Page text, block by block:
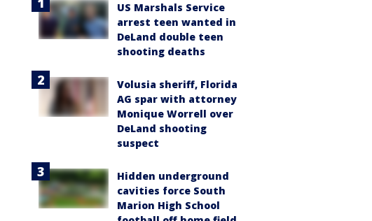
US Marshals Service
arrest teen wanted in
DeLand double teen
shooting deaths
Volusia sheriff, Florida
AG spar with attorney
Monique Worrell over
DeLand shooting
suspect
Hidden underground
cavities force South
Marion High School